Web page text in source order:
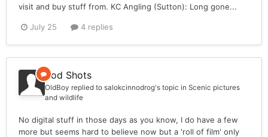
visit and buy stuff from. KC Angling (Sutton): Long gone...
July 25 4 replies
Rod Shots
OldBoy replied to salokcinnodrog's topic in Scenic pictures
and wildlife
No digital stuff in those days as you know, I do have a few
more but seems hard to believe now but a 'roll of film' only